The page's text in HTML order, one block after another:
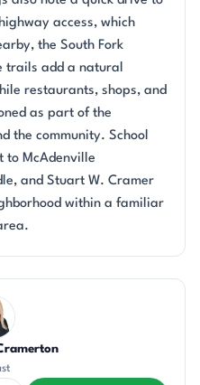
access, which
the South Fork
trails add a natural
restaurants, shops, and
as part of the
the community. School
to McAdenville
and Stuart W. Cramer
within a familiar